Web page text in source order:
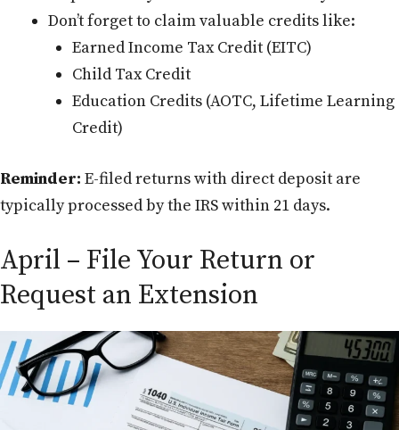
Don’t forget to claim valuable credits like:
Earned Income Tax Credit (EITC)
Child Tax Credit
Education Credits (AOTC, Lifetime Learning
Credit)
Reminder: E-filed returns with direct deposit are
typically processed by the IRS within 21 days.
April – File Your Return or
Request an Extension